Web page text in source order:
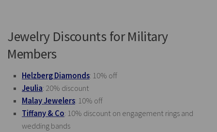
Jewelry Discounts for Military
Members
Helzberg Diamonds: 10% off
Jeulia: 20% discount
Malay Jewelers: 10% off
Tiffany & Co: 10% discount on engagement rings and
wedding bands